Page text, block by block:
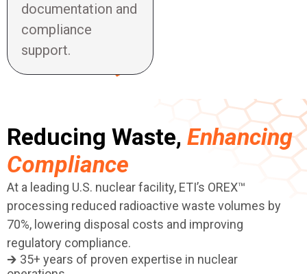
documentation and
compliance
support.
Reducing Waste, Enhancing
Compliance
At a leading U.S. nuclear facility, ETI’s OREX™
processing reduced radioactive waste volumes by
70%, lowering disposal costs and improving
regulatory compliance.
🡲 35+ years of proven expertise in nuclear